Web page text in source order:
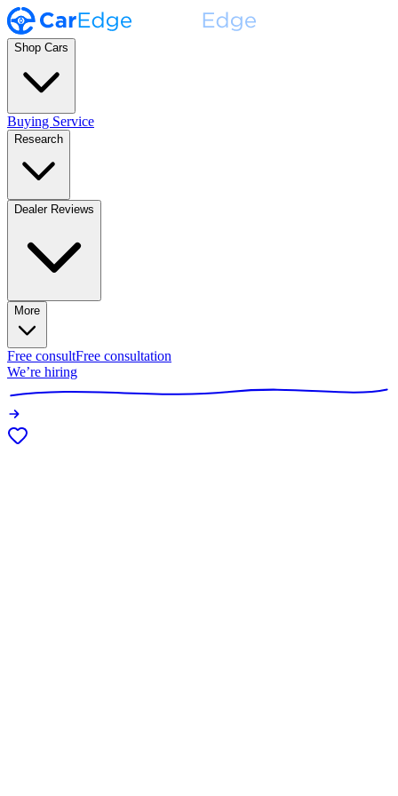
Shop Cars
Buying Service
Research
Dealer Reviews
More
Free consultFree consultation
We’re hiring